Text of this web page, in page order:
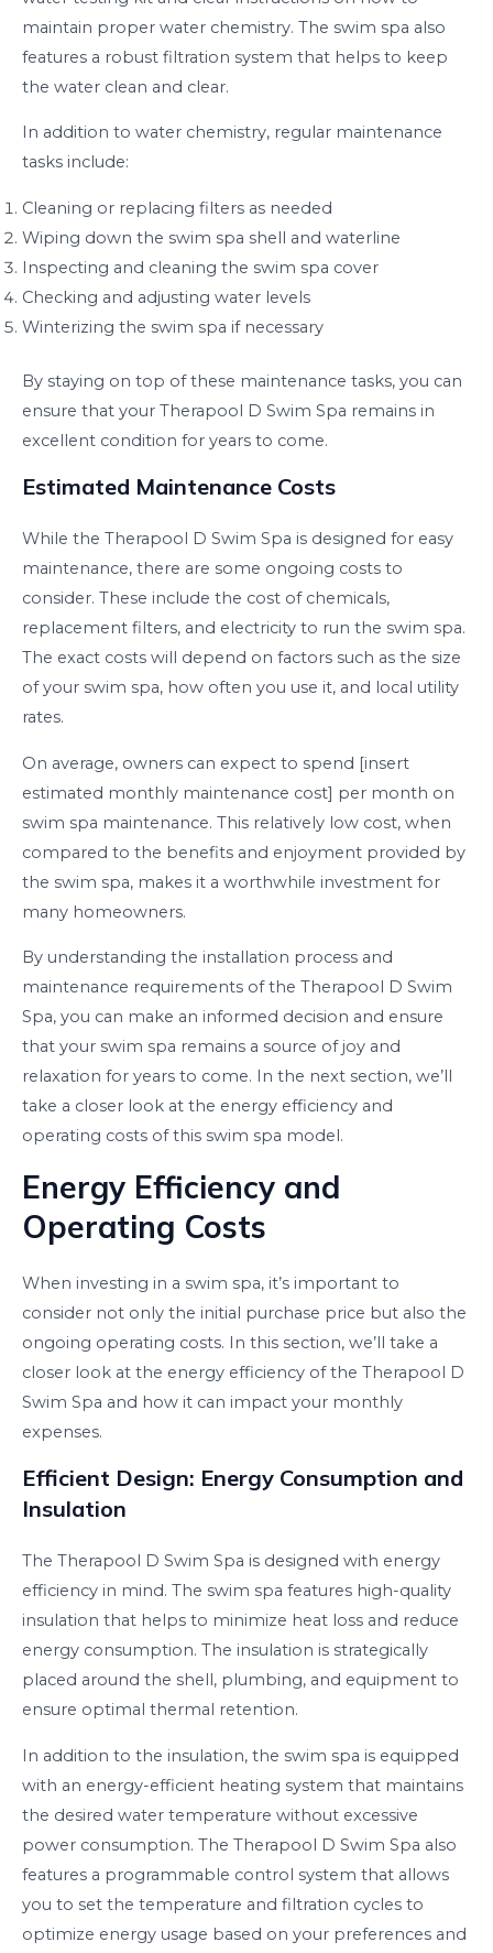
maintain proper water chemistry. The swim spa also
features a robust filtration system that helps to keep
the water clean and clear.
In addition to water chemistry, regular maintenance
tasks include:
Cleaning or replacing filters as needed
Wiping down the swim spa shell and waterline
Inspecting and cleaning the swim spa cover
Checking and adjusting water levels
Winterizing the swim spa if necessary
By staying on top of these maintenance tasks, you can
ensure that your Therapool D Swim Spa remains in
excellent condition for years to come.
Estimated Maintenance Costs
While the Therapool D Swim Spa is designed for easy
maintenance, there are some ongoing costs to
consider. These include the cost of chemicals,
replacement filters, and electricity to run the swim spa.
The exact costs will depend on factors such as the size
of your swim spa, how often you use it, and local utility
rates.
On average, owners can expect to spend [insert
estimated monthly maintenance cost] per month on
swim spa maintenance. This relatively low cost, when
compared to the benefits and enjoyment provided by
the swim spa, makes it a worthwhile investment for
many homeowners.
By understanding the installation process and
maintenance requirements of the Therapool D Swim
Spa, you can make an informed decision and ensure
that your swim spa remains a source of joy and
relaxation for years to come. In the next section, we’ll
take a closer look at the energy efficiency and
operating costs of this swim spa model.
Energy Efficiency and
Operating Costs
When investing in a swim spa, it’s important to
consider not only the initial purchase price but also the
ongoing operating costs. In this section, we’ll take a
closer look at the energy efficiency of the Therapool D
Swim Spa and how it can impact your monthly
expenses.
Efficient Design: Energy Consumption and
Insulation
The Therapool D Swim Spa is designed with energy
efficiency in mind. The swim spa features high-quality
insulation that helps to minimize heat loss and reduce
energy consumption. The insulation is strategically
placed around the shell, plumbing, and equipment to
ensure optimal thermal retention.
In addition to the insulation, the swim spa is equipped
with an energy-efficient heating system that maintains
the desired water temperature without excessive
power consumption. The Therapool D Swim Spa also
features a programmable control system that allows
you to set the temperature and filtration cycles to
optimize energy usage based on your preferences and